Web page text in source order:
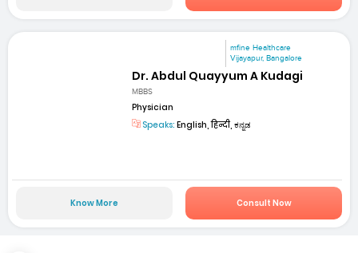
mfine Healthcare
Vijayapur, Bangalore
Dr. Abdul Quayyum A Kudagi
MBBS
Physician
Speaks: English, हिन्दी, ಕನ್ನಡ
Know More Consult Now